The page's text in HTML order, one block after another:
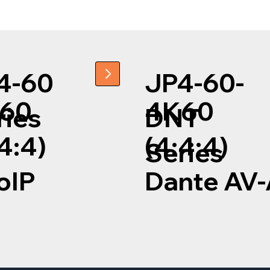
60
JP4-60-
DNT
Series
4K60
(4:4:4)
Dante